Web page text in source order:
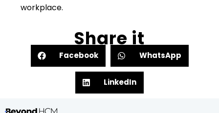
workplace.
Share it
Facebook WhatsApp
LinkedIn